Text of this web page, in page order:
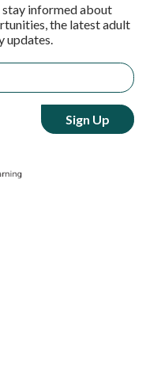
stay informed about
the latest adult
updates.